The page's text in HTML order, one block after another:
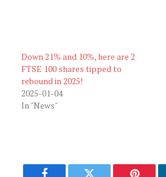
Down 21% and 10%, here are 2
FTSE 100 shares tipped to
rebound in 2025!
2025-01-04
In "News"